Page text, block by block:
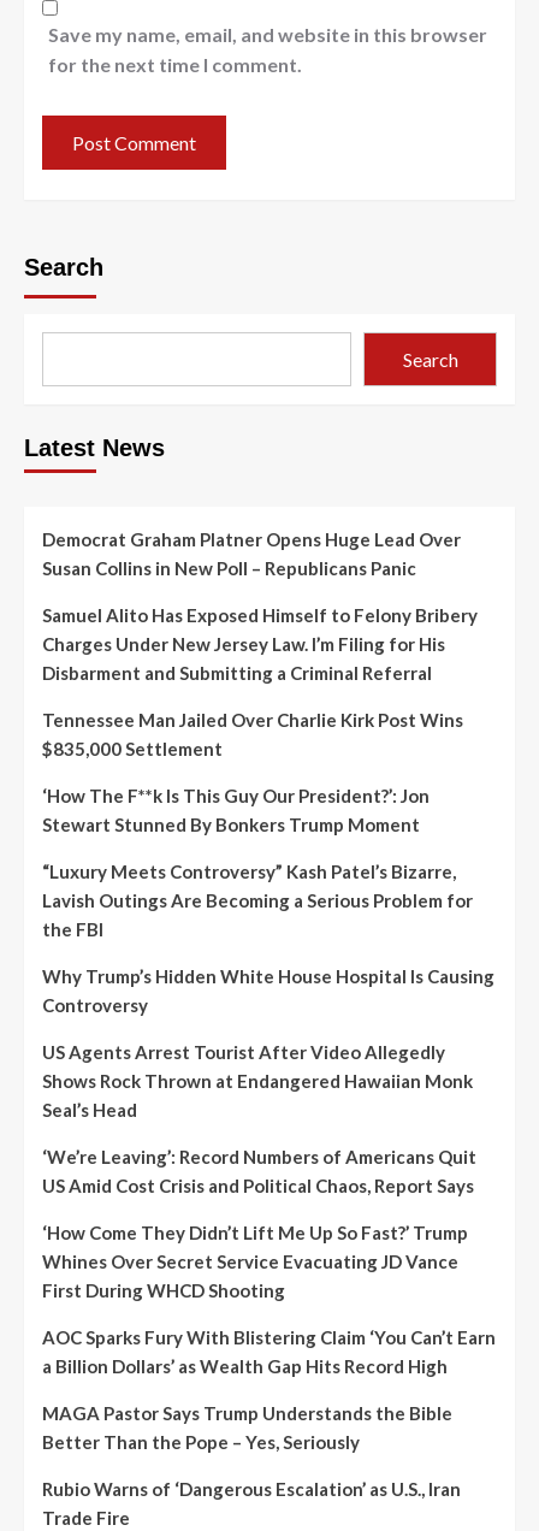
Save my name, email, and website in this browser
for the next time I comment.
Search
Search
Latest News
Democrat Graham Platner Opens Huge Lead Over
Susan Collins in New Poll – Republicans Panic
Samuel Alito Has Exposed Himself to Felony Bribery
Charges Under New Jersey Law. I’m Filing for His
Disbarment and Submitting a Criminal Referral
Tennessee Man Jailed Over Charlie Kirk Post Wins
$835,000 Settlement
‘How The F**k Is This Guy Our President?’: Jon
Stewart Stunned By Bonkers Trump Moment
“Luxury Meets Controversy” Kash Patel’s Bizarre,
Lavish Outings Are Becoming a Serious Problem for
the FBI
Why Trump’s Hidden White House Hospital Is Causing
Controversy
US Agents Arrest Tourist After Video Allegedly
Shows Rock Thrown at Endangered Hawaiian Monk
Seal’s Head
‘We’re Leaving’: Record Numbers of Americans Quit
US Amid Cost Crisis and Political Chaos, Report Says
‘How Come They Didn’t Lift Me Up So Fast?’ Trump
Whines Over Secret Service Evacuating JD Vance
First During WHCD Shooting
AOC Sparks Fury With Blistering Claim ‘You Can’t Earn
a Billion Dollars’ as Wealth Gap Hits Record High
MAGA Pastor Says Trump Understands the Bible
Better Than the Pope – Yes, Seriously
Rubio Warns of ‘Dangerous Escalation’ as U.S., Iran
Trade Fire